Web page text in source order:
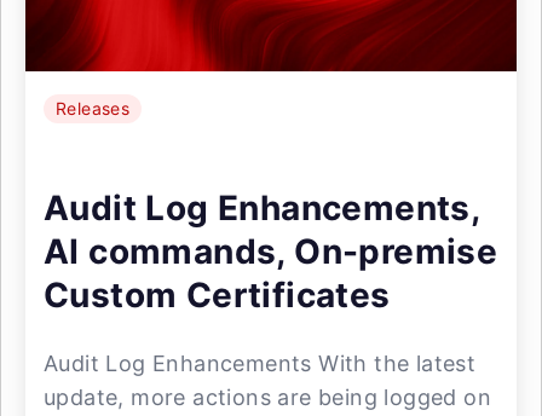
Releases
Audit Log Enhancements,
AI commands, On-premise
Custom Certificates
Audit Log Enhancements With the latest
update, more actions are being logged on